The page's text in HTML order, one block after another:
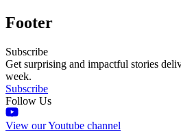
Footer
Subscribe
Get surprising and impactful stories
week.
Subscribe
Follow Us
View our Youtube channel